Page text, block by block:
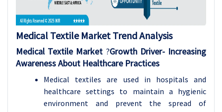
Medical Textile Market Trend Analysis
Medical Textile Market ?Growth Driver- Increasing
Awareness About Healthcare Practices
Medical textiles are used in hospitals and
healthcare settings to maintain a hygienic
environment and prevent the spread of